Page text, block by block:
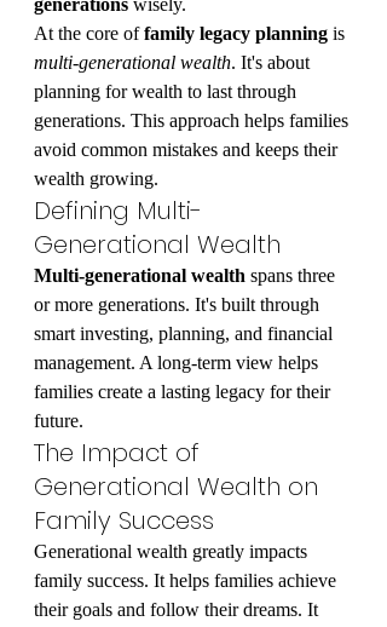
generations wisely.
At the core of family legacy planning is
multi-generational wealth. It's about
planning for wealth to last through
generations. This approach helps families
avoid common mistakes and keeps their
wealth growing.
Defining Multi-
Generational Wealth
Multi-generational wealth spans three
or more generations. It's built through
smart investing, planning, and financial
management. A long-term view helps
families create a lasting legacy for their
future.
The Impact of
Generational Wealth on
Family Success
Generational wealth greatly impacts
family success. It helps families achieve
their goals and follow their dreams. It